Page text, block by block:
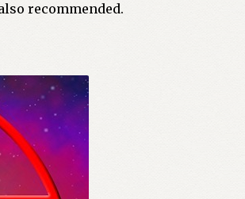
recommended.